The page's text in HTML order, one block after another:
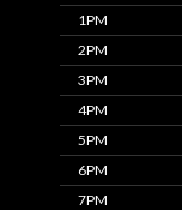
1PM
2PM
3PM
4PM
5PM
6PM
7PM